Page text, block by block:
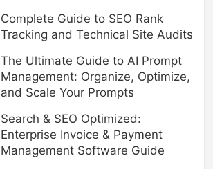
Complete Guide to SEO Rank
Tracking and Technical Site Audits
The Ultimate Guide to AI Prompt
Management: Organize, Optimize,
and Scale Your Prompts
Search & SEO Optimized:
Enterprise Invoice & Payment
Management Software Guide